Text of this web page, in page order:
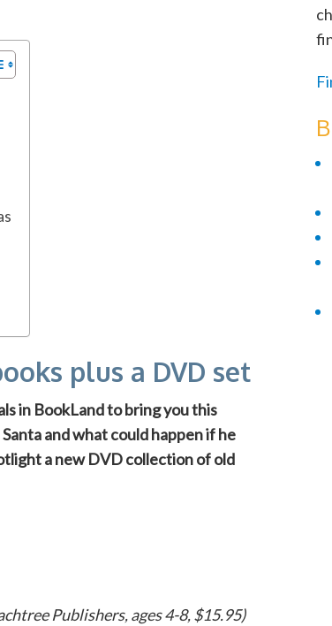
plus a DVD set
in BookLand to bring you this
and what could happen if he
a new DVD collection of old
Publishers, ages 4-8, $15.95)